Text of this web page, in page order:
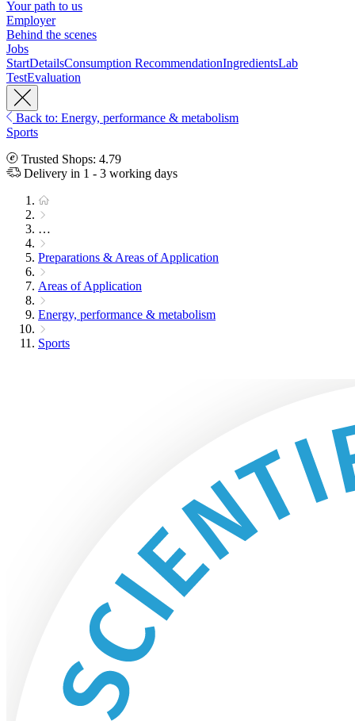
Your path to us
Employer
Behind the scenes
Jobs
StartDetailsConsumption RecommendationIngredientsLab
TestEvaluation
Back to: Energy, performance & metabolism
Sports
Trusted Shops: 4.79
Delivery in 1 - 3 working days
…
Preparations & Areas of Application
Areas of Application
Energy, performance & metabolism
Sports